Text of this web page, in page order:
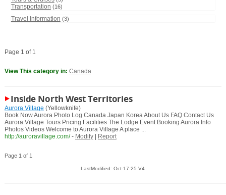
Transportation (16)
Travel Information (3)
Page 1 of 1
View This category in: Canada
Inside North West Territories
Aurora Village (Yellowknife)
Book Now Aurora Photo Log Canada Japan Korea About Us FAQ Contact Us
Aurora Village Tours Pricing Facilities The Lodge Event Booking Aurora Info
Photos Videos Welcome to Aurora Village A place ...
http://auroravillage.com/ - Modify| Report
Page 1 of 1
LastModified: Oct-17-25 V4